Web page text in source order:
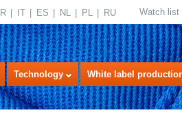
IT ES NL PL RU Watch list
Technology White label